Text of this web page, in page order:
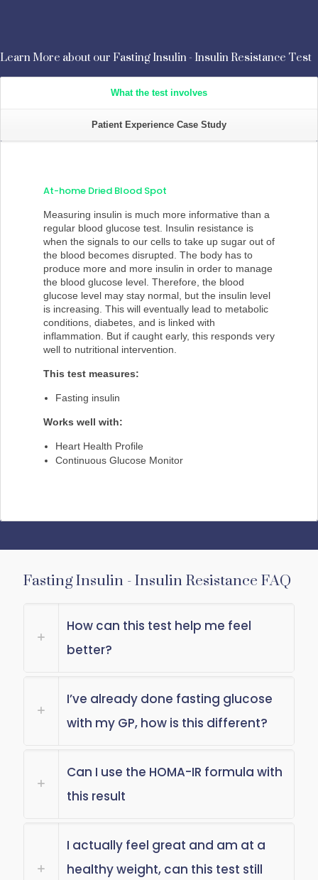
Learn More about our Fasting Insulin - Insulin Resistance Test
What the test involves
Patient Experience Case Study
At-home Dried Blood Spot
Measuring insulin is much more informative than a
regular blood glucose test. Insulin resistance is
when the signals to our cells to take up sugar out of
the blood becomes disrupted. The body has to
produce more and more insulin in order to manage
the blood glucose level. Therefore, the blood
glucose level may stay normal, but the insulin level
is increasing. This will eventually lead to metabolic
conditions, diabetes, and is linked with
inflammation. But if caught early, this responds very
well to nutritional intervention.
This test measures:
Fasting insulin
Works well with:
Heart Health Profile
Continuous Glucose Monitor
Fasting Insulin - Insulin Resistance FAQ
How can this test help me feel
better?
I’ve already done fasting glucose
with my GP, how is this different?
Can I use the HOMA-IR formula with
this result
I actually feel great and am at a
healthy weight, can this test still